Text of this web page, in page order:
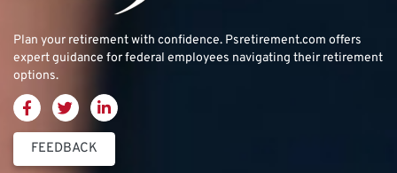
Plan your retirement with confidence. Psretirement.com offers
expert guidance for federal employees navigating their retirement
options.
FEEDBACK